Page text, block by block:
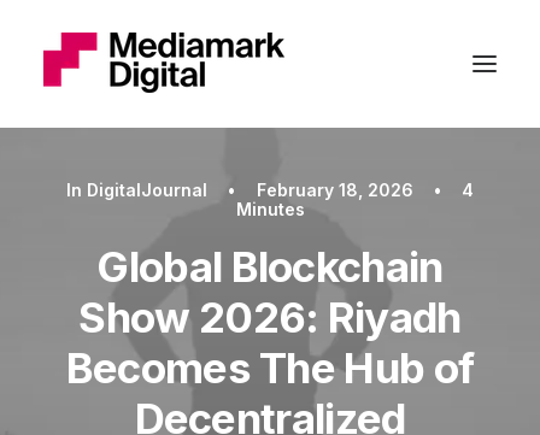
In DigitalJournal • February 18, 2026 •
4
Minutes
Global Blockchain
Show 2026: Riyadh
Becomes The Hub of
Decentralized